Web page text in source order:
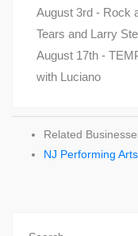
August 3rd - Rock
Tears and Larry
August 17th -
with Luciano
Related
NJ Performing